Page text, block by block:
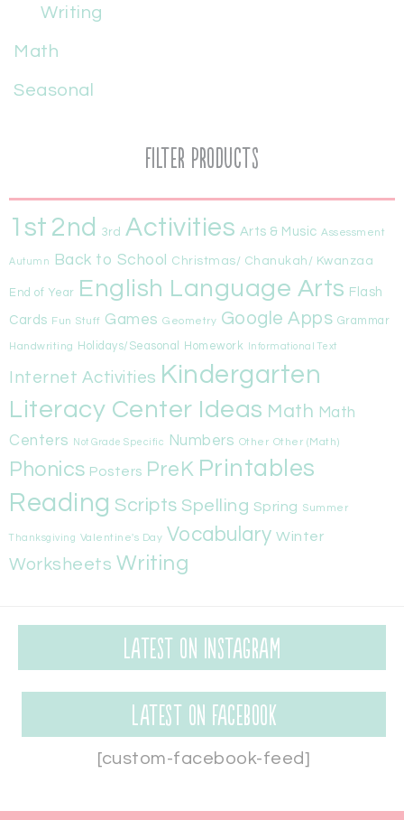
Writing
Math
Seasonal
Filter Products
1st 2nd 3rd Activities Arts & Music Assessment
Autumn Back to School Christmas/ Chanukah/ Kwanzaa
End of Year English Language Arts Flash
Cards Fun Stuff Games Geometry Google Apps Grammar
Handwriting Holidays/Seasonal Homework Informational Text
Internet Activities Kindergarten
Literacy Center Ideas Math Math
Centers
Not Grade Specific Numbers Other Other (Math)
Phonics Posters PreK Printables
Reading Scripts Spelling Spring Summer
Thanksgiving Valentine's Day Vocabulary Winter
Worksheets Writing
Latest on Instagram
Latest on Facebook
[custom-facebook-feed]